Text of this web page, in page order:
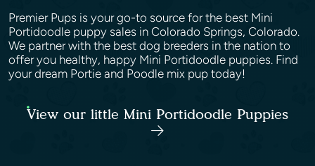
Premier Pups is your go-to source for the best Mini
Portidoodle puppy sales in Colorado Springs, Colorado.
We partner with the best dog breeders in the nation to
offer you healthy, happy Mini Portidoodle puppies. Find
your dream Portie and Poodle mix pup today!
View our little Mini Portidoodle Puppies